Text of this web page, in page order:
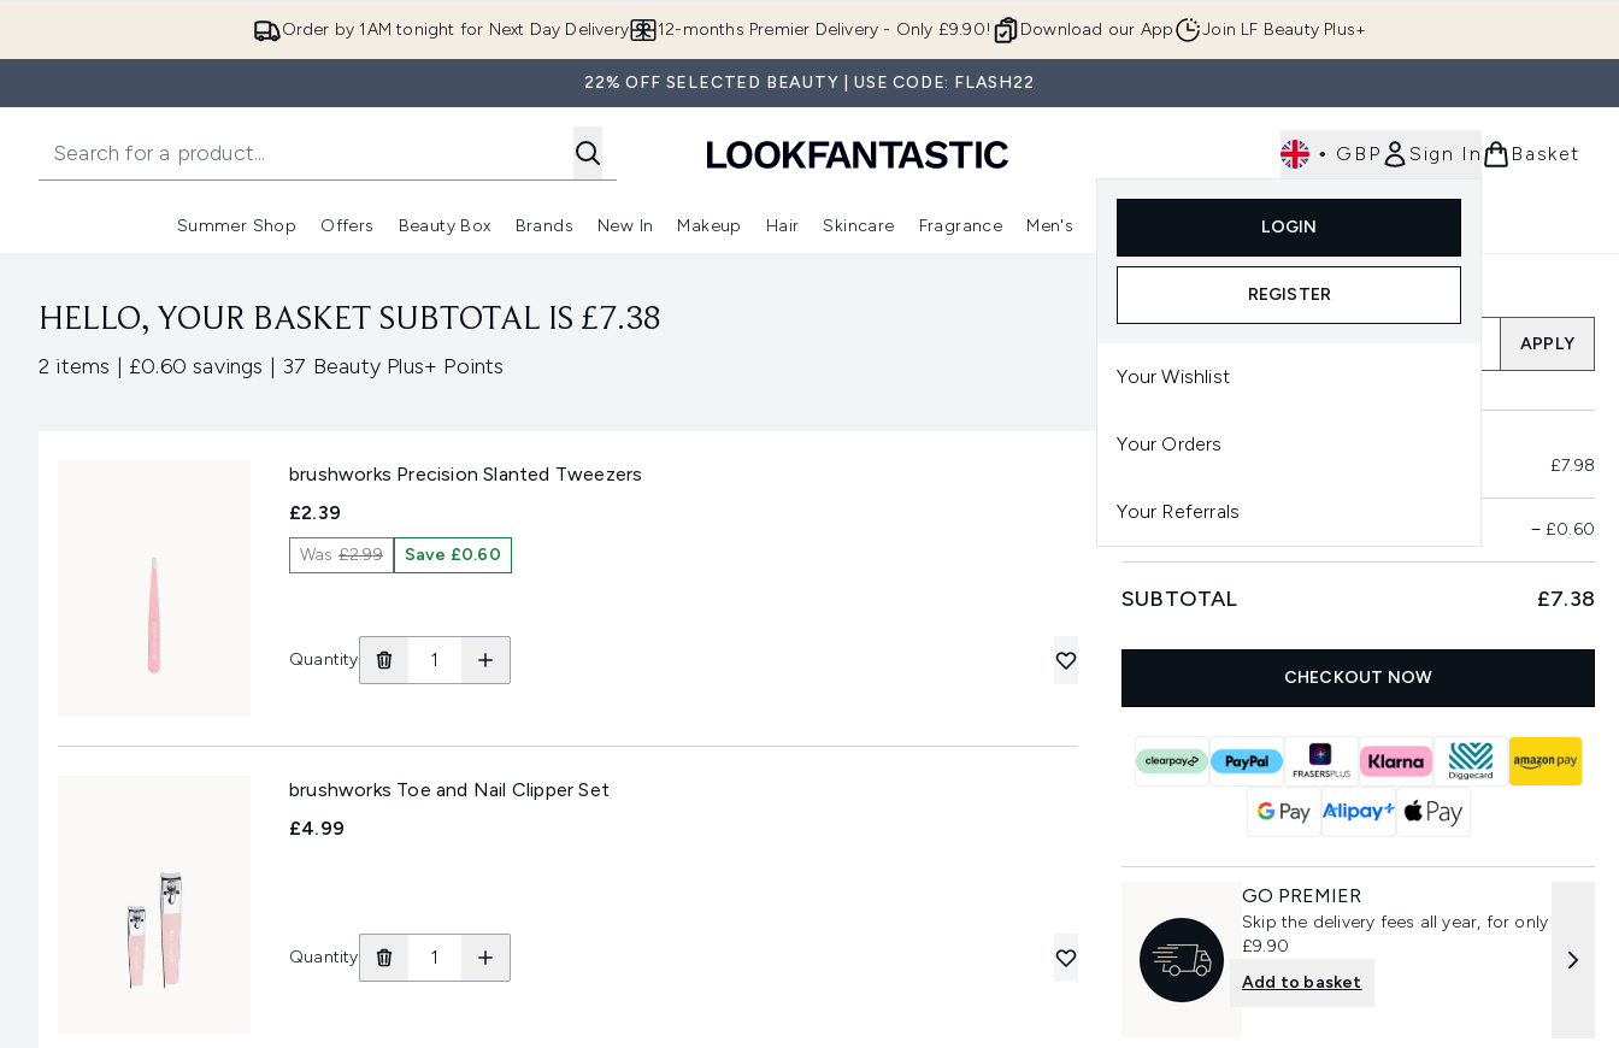
Order by 1AM tonight for Next Day Delivery Download our App
12-months Premier Delivery - Only £9.90! Join LF Beauty Plus+
22% OFF SELECTED BEAUTY | USE CODE: FLASH22
• GBP Sign In
LOGIN
REGISTER
Your Wishlist
Your Orders
Your Referrals
Basket
Summer Shop
Enter submenu (Summer Shop)
Offers
Enter submenu (Offers)
Beauty Box
Enter submenu (Beauty Box)
Brands
Enter submenu (Brands)
New In
Enter submenu (New In)
Makeup
Enter submenu (Makeup)
Hair
Enter submenu (Hair)
Skincare
Enter submenu (Skincare)
Fragrance Men's
Enter submenu (Men's)Enter submenu (Body)
Luxury
HELLO, YOUR BASKET SUBTOTAL IS £7.38
2 items ,| £0.60 savings ,| 37 Beauty Plus+ Points
brushworks Precision Slanted Tweezers
£2.39
Was£2.99 Save £0.60
Quantity
brushworks Toe and Nail Clipper Set
£4.99
Quantity
Add a Promo Code
APPLY
£7.98
−£0.60
SUBTOTAL £7.38
CHECKOUT NOW
GO PREMIER
Skip the delivery fees all year, for only
£9.90
Add to basket